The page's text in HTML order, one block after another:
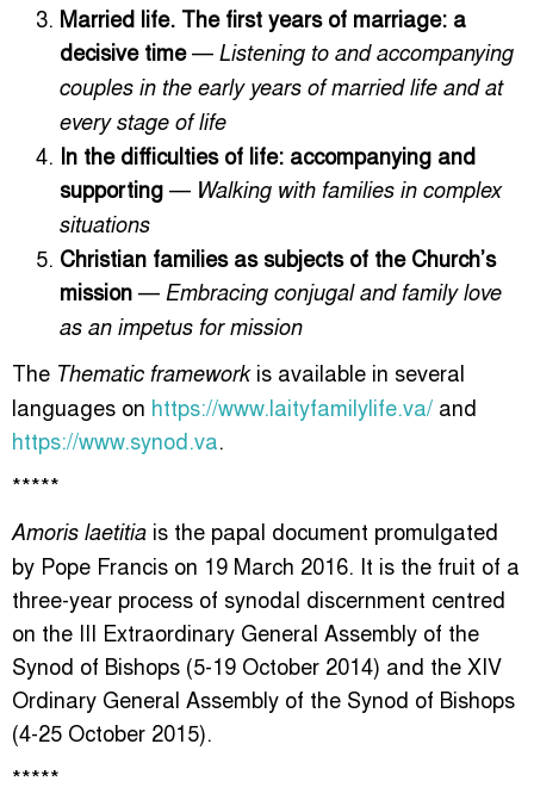
Married life. The first years of marriage: a
decisive time— Listening to and accompanying
couples in the early years of married life and at
every stage of life
In the difficulties of life: accompanying and
supporting— Walking with families in complex
situations
Christian families as subjects of the Church’s
mission— Embracing conjugal and family love
as an impetus for mission
The Thematic frameworkis available in several
languages on https://www.laityfamilylife.va/ and
https://www.synod.va.
*****
Amoris laetitia is the papal document promulgated
by Pope Francis on 19 March 2016. It is the fruit of a
three-year process of synodal discernment centred
on the III Extraordinary General Assembly of the
Synod of Bishops (5-19 October 2014) and the XIV
Ordinary General Assembly of the Synod of Bishops
(4-25 October 2015).
*****